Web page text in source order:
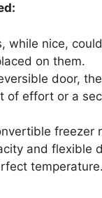
while nice,
on them.
door,
of effort or a
and flexible
temperature.